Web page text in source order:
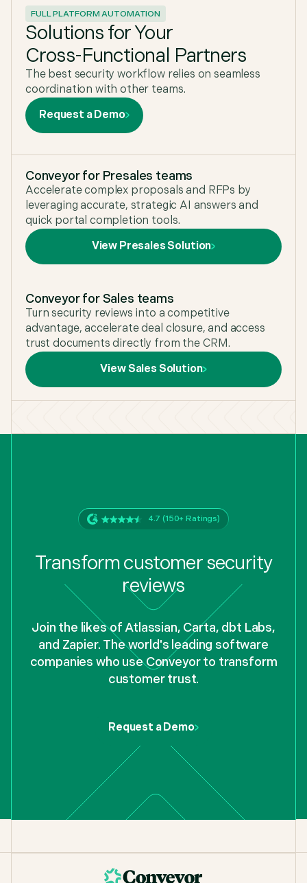
FULL PLATFORM AUTOMATION
Solutions for Your
Cross-Functional Partners
The best security workflow relies on seamless
coordination with other teams.
Request a Demo
Conveyor for Presales teams
Accelerate complex proposals and RFPs by
leveraging accurate, strategic AI answers and
quick portal completion tools.
View Presales Solution
Conveyor for Sales teams
Turn security reviews into a competitive
advantage, accelerate deal closure, and access
trust documents directly from the CRM.
View Sales Solution
4.7 (150+ Ratings)
Transform customer security
reviews
Join the likes of Atlassian, Carta, dbt Labs,
and Zapier. The world's leading software
companies who use Conveyor to transform
customer trust.
Request a Demo